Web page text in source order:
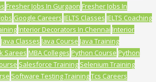
Fresher Jobs In Gurgaon Fresher Jobs In
Google Careers IELTS Classes IELTS Coaching
Interior Decorators In Chennai Interior
Java Classes Java Course Java Training
Sarees MBA Colleges Python Course Python
Salesforce Training Selenium Training
Software Testing TrainingTcs Careers